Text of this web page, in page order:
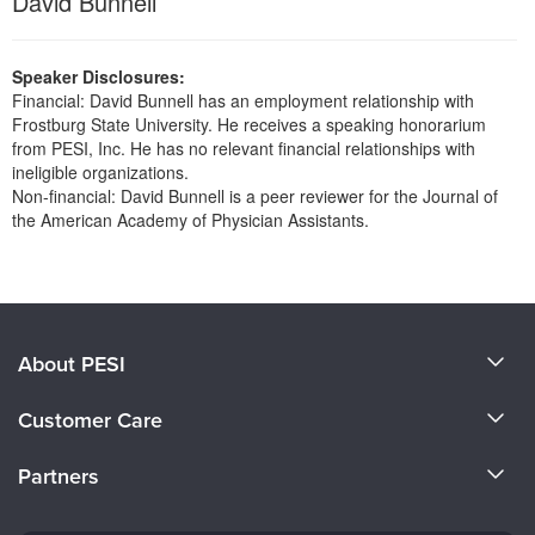
Blogs
Social Worker
PESI Life
Rehab
Physical Therapist
Occupational Therapist
Live Webcast
Book
Magazine Subscription
Therapist.com Subscription
Free Worksheets
Tools/Toy/Games
Bundles
Speaker Disclosures:
Financial: David Bunnell has an employment relationship with
Frostburg State University. He receives a speaking honorarium
from PESI, Inc. He has no relevant financial relationships with
ineligible organizations.
Non-financial: David Bunnell is a peer reviewer for the Journal of
the American Academy of Physician Assistants.
About PESI
Careers
Customer Care
Partners